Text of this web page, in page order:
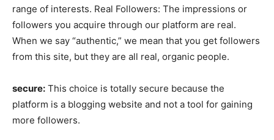
range of interests. Real Followers: The impressions or
followers you acquire through our platform are real.
When we say “authentic,” we mean that you get followers
from this site, but they are all real, organic people.
secure: This choice is totally secure because the
platform is a blogging website and not a tool for gaining
more followers.